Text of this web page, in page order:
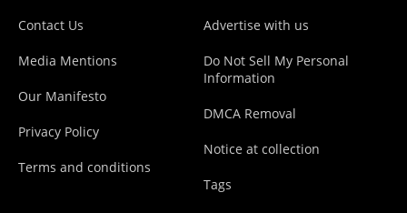
Contact Us
Media Mentions
Our Manifesto
Privacy Policy
Terms and conditions
Advertise with us
Do Not Sell My Personal
Information
DMCA Removal
Notice at collection
Tags